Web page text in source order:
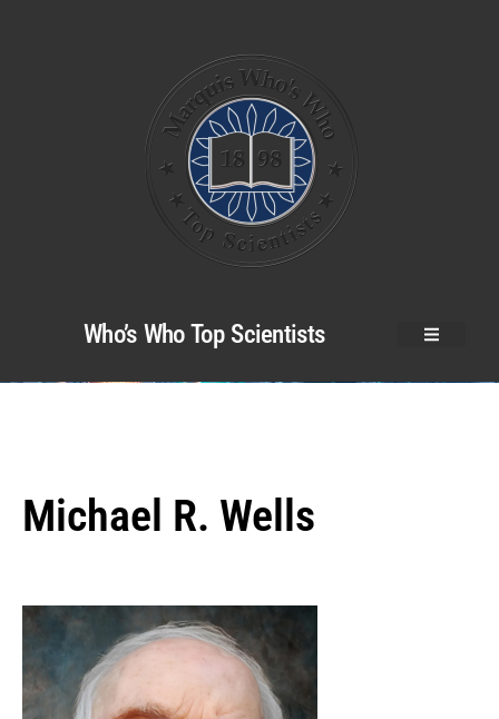
Who’s Who Top Scientists
Michael R. Wells